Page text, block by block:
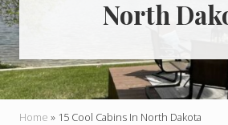
dream
trip
to
the
Midwest!
North
Home » 15 Cool Cabins In North Dakota